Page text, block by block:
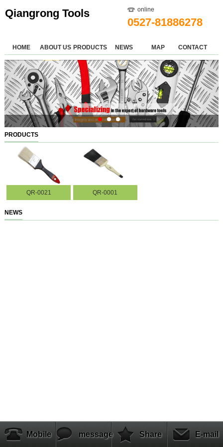
Qiangrong Tools online
0527-81886278
HOME ABOUT US PRODUCTS NEWS MAP CONTACT
PRODUCTS
QR-0021 QR-0001
NEWS
Mobile message Share E-mail